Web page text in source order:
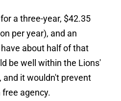
for a three-year, $42.35
per year), and an
about half of that
be well within the Lions'
and it wouldn't prevent
agency.